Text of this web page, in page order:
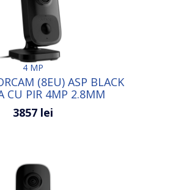
4 MP
(8EU) ASP BLACK
CU PIR 4MP 2.8MM
3857 lei